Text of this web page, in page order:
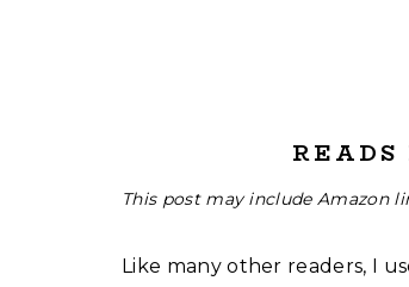
This post may include Amazon
Like many other readers, I